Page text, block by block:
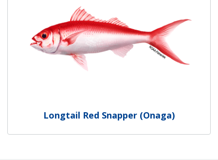
Longtail Red Snapper (Onaga)